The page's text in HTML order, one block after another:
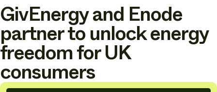
GivEnergy and Enode
partner to unlock energy
freedom for UK
consumers